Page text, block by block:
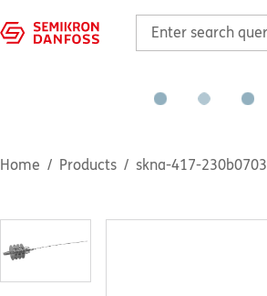
Home Products skna-417-230b0703